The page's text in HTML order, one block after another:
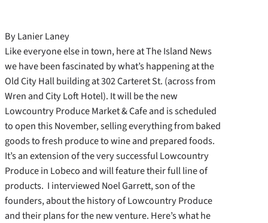
By Lanier Laney
Like everyone else in town, here at The Island News
we have been fascinated by what’s happening at the
Old City Hall building at 302 Carteret St. (across from
Wren and City Loft Hotel). It will be the new
Lowcountry Produce Market & Cafe and is scheduled
to open this November, selling everything from baked
goods to fresh produce to wine and prepared foods.
It’s an extension of the very successful Lowcountry
Produce in Lobeco and will feature their full line of
products. I interviewed Noel Garrett, son of the
founders, about the history of Lowcountry Produce
and their plans for the new venture. Here’s what he